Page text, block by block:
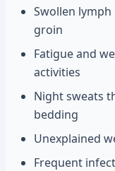
Swollen
groin
Fatigue and
activities
Night sweats
bedding
Unexplained
Frequent